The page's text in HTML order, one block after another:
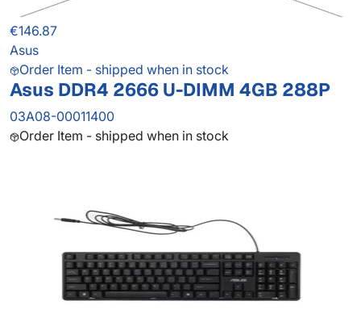
€146.87
Asus
Order Item - shipped when in stock
Asus DDR4 2666 U-DIMM 4GB 288P
03A08-00011400
Order Item - shipped when in stock